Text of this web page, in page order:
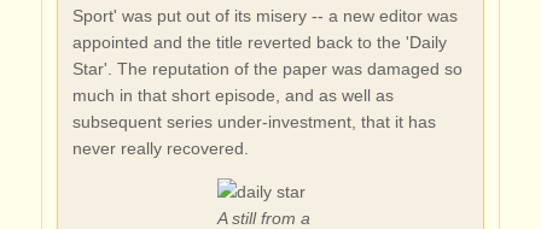
Sport' was put out of its misery -- a new editor was
appointed and the title reverted back to the 'Daily
Star'. The reputation of the paper was damaged so
much in that short episode, and as well as
subsequent series under-investment, that it has
never really recovered.
A still from a